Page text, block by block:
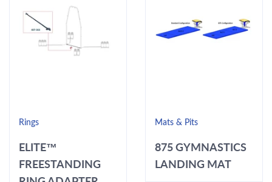
Rings
ELITE™
FREESTANDING
Mats & Pits
875 GYMNASTICS
LANDING MAT